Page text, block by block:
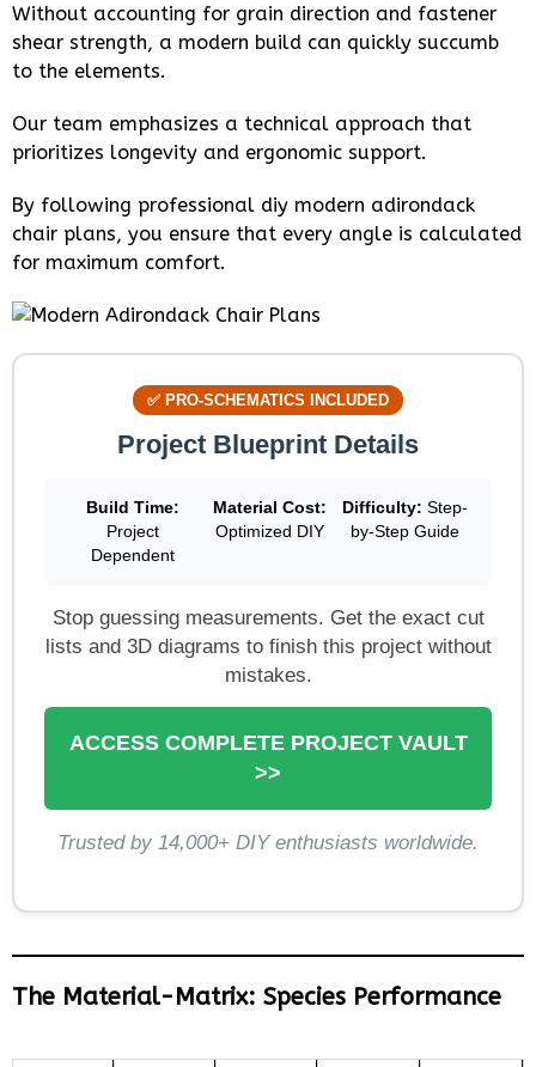
Without accounting for grain direction and fastener
shear strength, a modern build can quickly succumb
to the elements.
Our team emphasizes a technical approach that
prioritizes longevity and ergonomic support.
By following professional diy modern adirondack
chair plans, you ensure that every angle is calculated
for maximum comfort.
✅ PRO-SCHEMATICS INCLUDED
Project Blueprint Details
Build Time:
Project
Dependent
Material Cost:
Optimized DIY
Difficulty: Step-
by-Step Guide
Stop guessing measurements. Get the exact cut
lists and 3D diagrams to finish this project without
mistakes.
ACCESS COMPLETE PROJECT VAULT
>>
Trusted by 14,000+ DIY enthusiasts worldwide.
The Material-Matrix: Species Performance